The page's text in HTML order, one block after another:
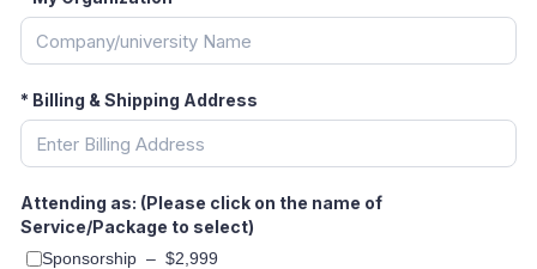
* Billing & Shipping Address
Attending as: (Please click on the name of
Service/Package to select)
Sponsorship – $2,999